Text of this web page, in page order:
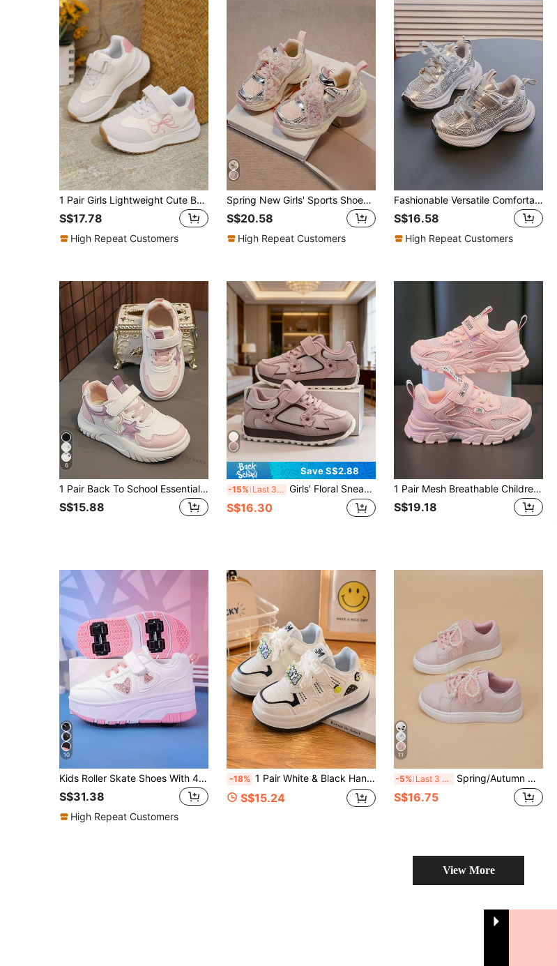
1 Pair Girls Lightweight Cute Bowknot Princess Chunky Sneakers, Kids Casual Soft Sole Versatile White Sneakers
S$17.78
High Repeat Customers
Spring New Girls' Sports Shoes With Pearl, Lace & Bow Decor, Children Running Shoes Tween Kid Casual Mesh Breathable Lightweight Platform Sneakers For Little Girls, Campus Wear
S$20.58
High Repeat Customers
Fashionable Versatile Comfortable Breathable Student Campus Style Casual Shoes Hook And Loop Flat Bottom Children's Sports Shoes Soft Sole Comfortable Chunky Sneakers
S$16.58
High Repeat Customers
6
1 Pair Back To School Essential White Sneakers With Cute Star And Heart Decor, Kids Casual Thick Sole Sports Shoes For Daily Wear, School, Sports, All Seasons
S$15.88
Save S$2.88
-15% Last 3 days Girls' Floral Sneakers, Soft Sole Non-Slip, Toddler Girls' Versatile Breathable Kindergarten Sports Shoes, Toddler Girls' Dual-Color Options, 3D Floral Embroidery Patchwork, Soft Lightweight Breathable Easy On/Off Non-Abrasive, Round Toe Low-Top Strap Flat Retro Style Girls Shoes, Suitable For Kindergarten, Daily Wear, School, Outdoor In Spring And Autumn
S$16.30
1 Pair Mesh Breathable Children Sports Shoes, Embroidered Design, PU Single Layer Mesh, Non-Slip, Wear-Resistant, Fashionable For 7-14 Years Old
S$19.18
10
Kids Roller Skate Shoes With 4 Wheels, Detachable Wheels, 2-In-1 Sports Shoes, Roller Skating Shoes, Fashion Casual Shoes With Hook And Loop Closure For Boys And Girls
S$31.38
High Repeat Customers
-18% 1 Pair White & Black Hanging Decor Children's Soft Leather Breathable Hook & Loop Casual Sneakers For Boys & Girls, All Season
S$15.24
11
-5% Last 3 days Spring/Autumn New Children's White Lace Pearl Pink Fashion Casual Sneakers For Girls
S$16.75
View More